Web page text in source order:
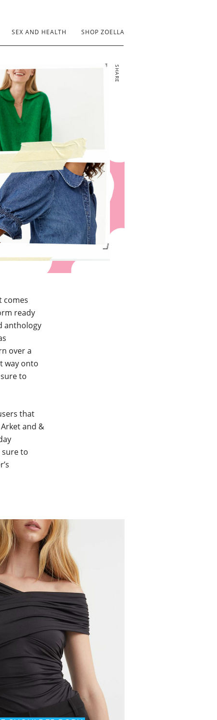
SEX AND HEALTH SHOP ZOELLA
SHARE
comes
ready
anthology
over a
way onto
to
that
and &
to